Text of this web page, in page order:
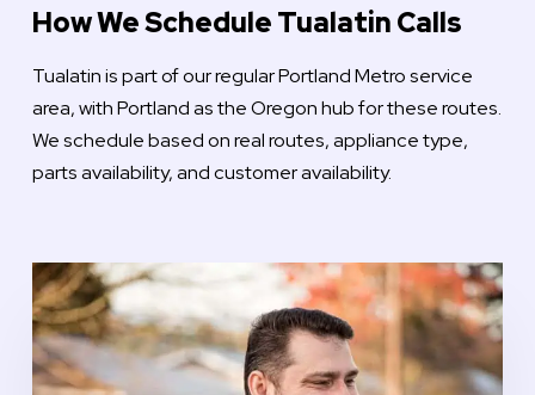
How We Schedule Tualatin Calls
Tualatin is part of our regular Portland Metro service
area, with Portland as the Oregon hub for these routes.
We schedule based on real routes, appliance type,
parts availability, and customer availability.